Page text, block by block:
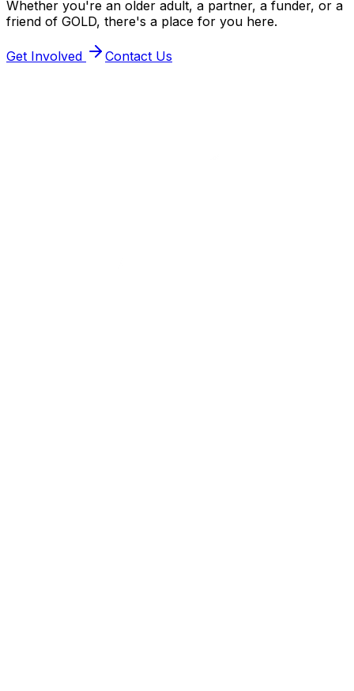
Whether you're an older adult, a partner, a funder, or a
friend of GOLD, there's a place for you here.
Get Involved Contact Us